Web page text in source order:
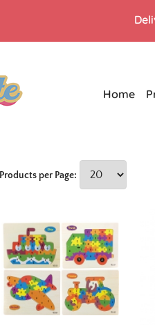
Home
Products per Page: